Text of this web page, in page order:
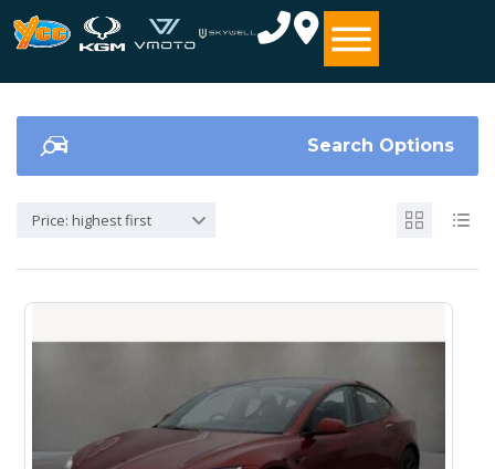
Search Options
Price: highest first